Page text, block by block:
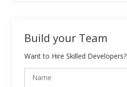
Build your Team
Want to Hire Skilled Developers?